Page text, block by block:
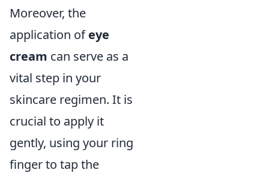
Moreover, the
application ofeye
cream can serve as a
vital step in your
skincare regimen. It is
crucial to apply it
gently, using your ring
finger to tap the